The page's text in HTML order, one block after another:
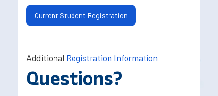
Current Student Registration
Additional Registration Information
Questions?